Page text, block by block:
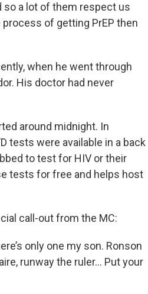
so a lot of them respect us
process of getting PrEP then
when he went through
His doctor had never
around midnight. In
tests were available in a back
to test for HIV or their
tests for free and helps host
call-out from the MC:
only one my son. Ronson
runway the ruler... Put your